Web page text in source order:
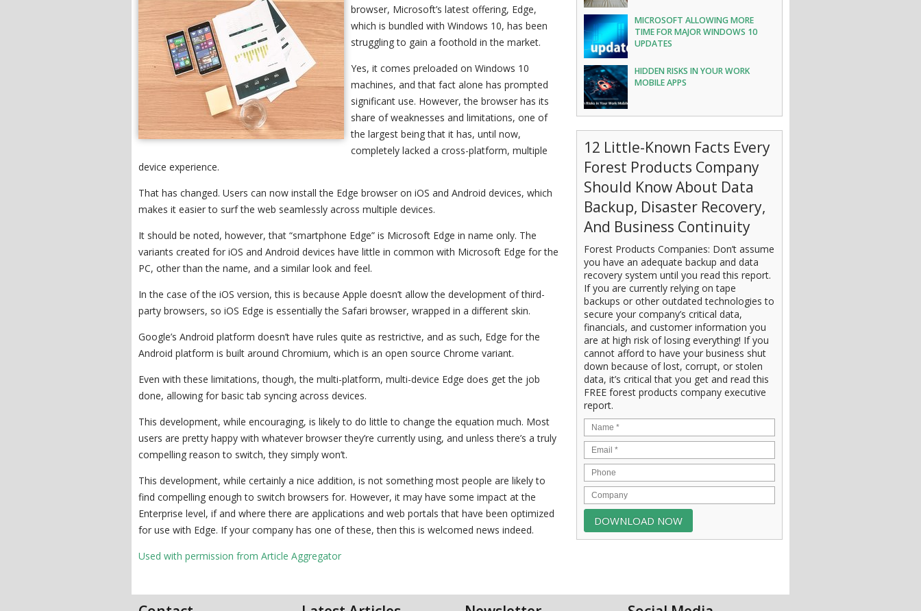
browser, Microsoft’s latest offering, Edge,
which is bundled with Windows 10, has been
struggling to gain a foothold in the market.
Yes, it comes preloaded on Windows 10
machines, and that fact alone has prompted
significant use. However, the browser has its
share of weaknesses and limitations, one of
the largest being that it has, until now,
completely lacked a cross-platform, multiple
device experience.
That has changed. Users can now install the Edge browser on iOS and Android devices, which
makes it easier to surf the web seamlessly across multiple devices.
It should be noted, however, that “smartphone Edge” is Microsoft Edge in name only. The
variants created for iOS and Android devices have little in common with Microsoft Edge for the
PC, other than the name, and a similar look and feel.
In the case of the iOS version, this is because Apple doesn’t allow the development of third-
party browsers, so iOS Edge is essentially the Safari browser, wrapped in a different skin.
Google’s Android platform doesn’t have rules quite as restrictive, and as such, Edge for the
Android platform is built around Chromium, which is an open source Chrome variant.
Even with these limitations, though, the multi-platform, multi-device Edge does get the job
done, allowing for basic tab syncing across devices.
This development, while encouraging, is likely to do little to change the equation much. Most
users are pretty happy with whatever browser they’re currently using, and unless there’s a truly
compelling reason to switch, they simply won’t.
This development, while certainly a nice addition, is not something most people are likely to
find compelling enough to switch browsers for. However, it may have some impact at the
Enterprise level, if and where there are applications and web portals that have been optimized
for use with Edge. If your company has one of these, then this is welcomed news indeed.
Used with permission from Article Aggregator
MICROSOFT ALLOWING MORE
TIME FOR MAJOR WINDOWS 10
UPDATES
HIDDEN RISKS IN YOUR WORK
MOBILE APPS
12 Little-Known Facts Every
Forest Products Company
Should Know About Data
Backup, Disaster Recovery,
And Business Continuity
Forest Products Companies: Don’t assume
you have an adequate backup and data
recovery system until you read this report.
If you are currently relying on tape
backups or other outdated technologies to
secure your company’s critical data,
financials, and customer information you
are at high risk of losing everything! If you
cannot afford to have your business shut
down because of lost, corrupt, or stolen
data, it’s critical that you get and read this
FREE forest products company executive
report.